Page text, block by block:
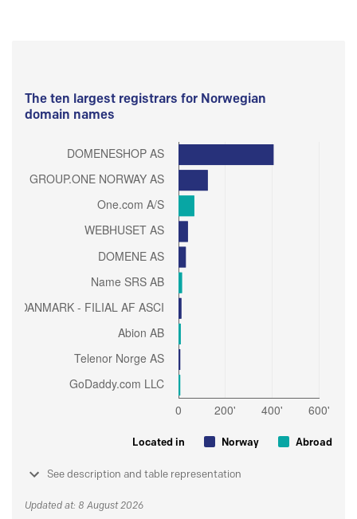
The ten largest registrars for Norwegian
domain names
Located in Norway Abroad
See description and table representation
Updated at: 8 August 2026